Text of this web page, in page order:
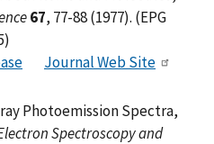
67, 77-88 (1977). (EPG
Journal Web Site
Photoemission Spectra,
Spectroscopy and